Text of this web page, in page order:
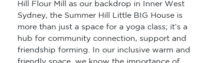
Hill Flour Mill as our backdrop in Inner West
Sydney, the Summer Hill Little BIG House is
more than just a space for a yoga class; it’s a
hub for community connection, support and
friendship forming. In our inclusive warm and